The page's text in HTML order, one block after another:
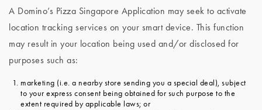
A Domino’s Pizza Singapore Application may seek to activate
location tracking services on your smart device. This function
may result in your location being used and/or disclosed for
purposes such as:
marketing (i.e. a nearby store sending you a special deal), subject
to your express consent being obtained for such purpose to the
extent required by applicable laws; or